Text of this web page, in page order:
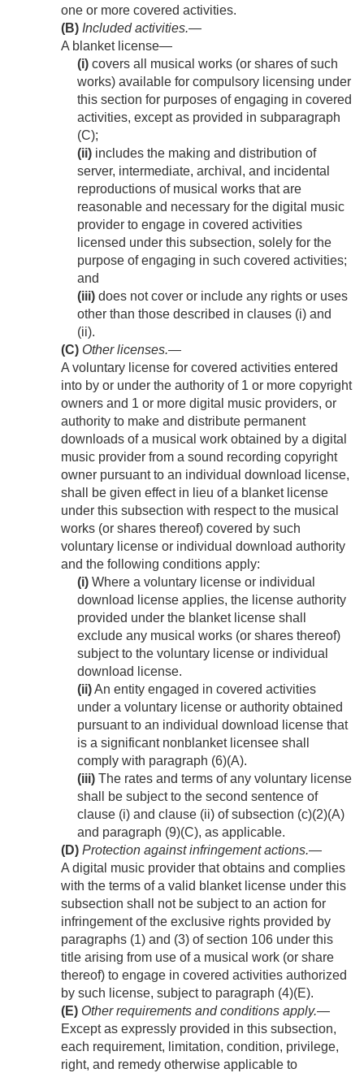
one or more covered activities.
(B) Included activities.—
A blanket license—
(i) covers all musical works (or shares of such
works) available for compulsory licensing under
this section for purposes of engaging in covered
activities, except as provided in subparagraph
(C);
(ii) includes the making and distribution of
server, intermediate, archival, and incidental
reproductions of musical works that are
reasonable and necessary for the digital music
provider to engage in covered activities
licensed under this subsection, solely for the
purpose of engaging in such covered activities;
and
(iii) does not cover or include any rights or uses
other than those described in clauses (i) and
(ii).
(C) Other licenses.—
A voluntary license for covered activities entered
into by or under the authority of 1 or more copyright
owners and 1 or more digital music providers, or
authority to make and distribute permanent
downloads of a musical work obtained by a digital
music provider from a sound recording copyright
owner pursuant to an individual download license,
shall be given effect in lieu of a blanket license
under this subsection with respect to the musical
works (or shares thereof) covered by such
voluntary license or individual download authority
and the following conditions apply:
(i) Where a voluntary license or individual
download license applies, the license authority
provided under the blanket license shall
exclude any musical works (or shares thereof)
subject to the voluntary license or individual
download license.
(ii)An entity engaged in covered activities
under a voluntary license or authority obtained
pursuant to an individual download license that
is a significant nonblanket licensee shall
comply with paragraph (6)(A).
(iii) The rates and terms of any voluntary license
shall be subject to the second sentence of
clause (i) and clause (ii) of subsection (c)(2)(A)
and paragraph (9)(C), as applicable.
(D) Protection against infringement actions.—
A digital music provider that obtains and complies
with the terms of a valid blanket license under this
subsection shall not be subject to an action for
infringement of the exclusive rights provided by
paragraphs (1) and (3) of section 106 under this
title arising from use of a musical work (or share
thereof) to engage in covered activities authorized
by such license, subject to paragraph (4)(E).
(E) Other requirements and conditions apply.—
Except as expressly provided in this subsection,
each requirement, limitation, condition, privilege,
right, and remedy otherwise applicable to